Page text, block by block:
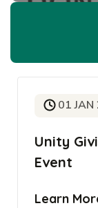
01
Unity
Event
Learn